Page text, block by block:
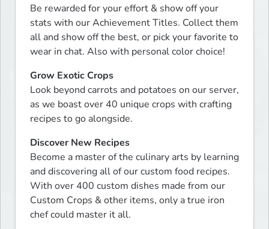
Be rewarded for your effort & show off your
stats with our Achievement Titles. Collect them
all and show off the best, or pick your favorite to
wear in chat. Also with personal color choice!
Grow Exotic Crops
Look beyond carrots and potatoes on our server,
as we boast over 40 unique crops with crafting
recipes to go alongside.
Discover New Recipes
Become a master of the culinary arts by learning
and discovering all of our custom food recipes.
With over 400 custom dishes made from our
Custom Crops & other items, only a true iron
chef could master it all.